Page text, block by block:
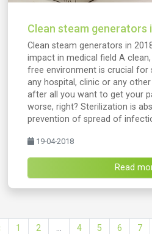
Clean steam generators
Clean steam generators in
impact in medical field A
free environment is crucial
any hospital, clinic or any
after all you want to get your
worse, right? Sterilization is
prevention of spread of
19-04-2018
Read
1 2 ... 4 5 6 7